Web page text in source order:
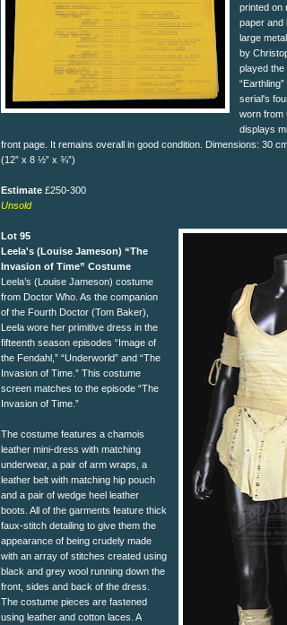
printed on
paper and
large
by
played the
serial's
worn from
displays
front page. It remains overall in good condition. Dimensions: 30
(12” x 8 ½” x ¾”)
Estimate £250-300
Unsold
Lot 95
Leela's (Louise Jameson) “The
Invasion of Time” Costume
Leela’s (Louise Jameson) costume
from Doctor Who. As the companion
of the Fourth Doctor (Tom Baker),
Leela wore her primitive dress in the
fifteenth season episodes “Image of
the Fendahl,” “Underworld” and “The
Invasion of Time.” This costume
screen matches to the episode “The
Invasion of Time.”
The costume features a chamois
leather mini-dress with matching
underwear, a pair of arm wraps, a
leather belt with matching hip pouch
and a pair of wedge heel leather
boots. All of the garments feature thick
faux-stitch detailing to give them the
appearance of being crudely made
with an array of stitches created using
black and grey wool running down the
front, sides and back of the dress.
The costume pieces are fastened
using leather and cotton laces. A